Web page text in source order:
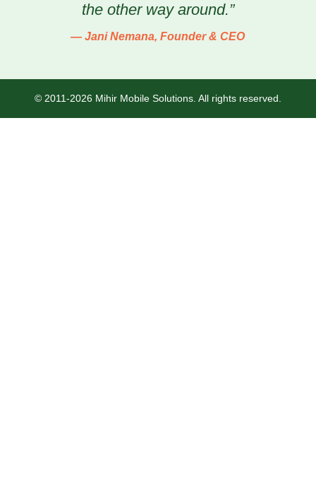
the other way around.”
— Jani Nemana, Founder & CEO
© 2011-2026 Mihir Mobile Solutions. All rights reserved.